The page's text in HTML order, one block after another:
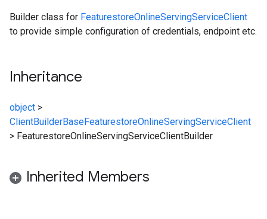
Builder class for FeaturestoreOnlineServingServiceClient
to provide simple configuration of credentials, endpoint etc.
Inheritance
object >
ClientBuilderBaseFeaturestoreOnlineServingServiceClient
> FeaturestoreOnlineServingServiceClientBuilder
Inherited Members